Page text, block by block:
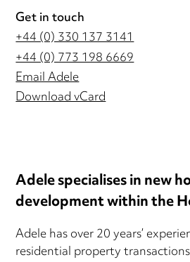
Get in touch
+44 (0) 330 137 3141
+44 (0) 773 198 6669
Email Adele
Download vCard
Adele specialises in new
development within the
Adele has over 20 years’
residential property